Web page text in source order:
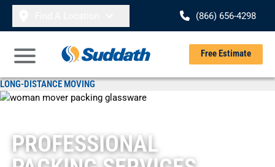
Skip to content
(866) 656-4298
Open Main Menu
Free Estimate
LONG-DISTANCE MOVING
Overview
Specialty Moving Services
PROFESSIONAL